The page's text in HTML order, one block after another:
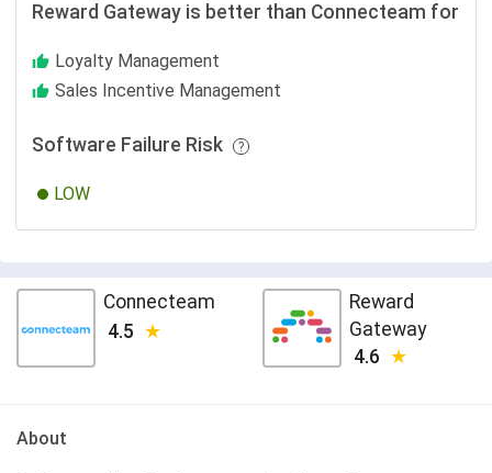
Reward Gateway is better than Connecteam for
Loyalty Management
Sales Incentive Management
Software Failure Risk
LOW
Connecteam
4.5
Reward
Gateway
4.6
About